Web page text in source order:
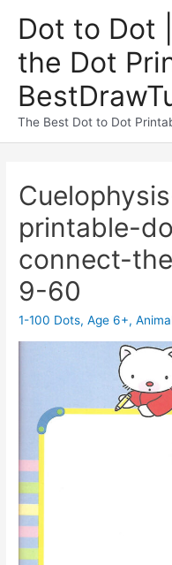
Dot to Dot
the Dot
The Best Dot to Dot
printable-
connect-
9-60
1-100 Dots,Age 6+,